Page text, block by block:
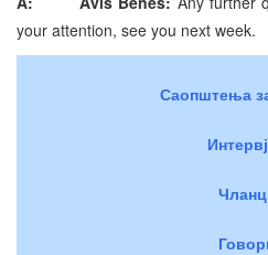
your attention, see you next week.
Саопштења